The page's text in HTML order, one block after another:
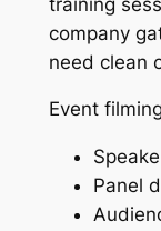
company
need clean
Event
Panel